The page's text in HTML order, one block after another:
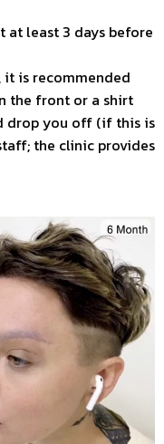
at least 3 days before
is recommended
the front or a shirt
drop you off (if this is
the clinic provides